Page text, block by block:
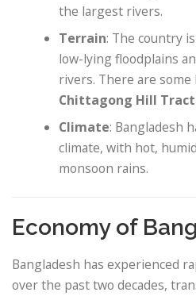
the largest rivers.
Terrain: The country
low-lying floodplains
rivers. There are
Chittagong Hill
Climate: Bangladesh
climate, with hot,
monsoon rains.
Economy of
Bangladesh has experienced
over the past two decades,